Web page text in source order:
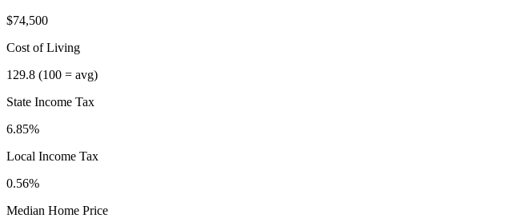
$74,500
Cost of Living
129.8 (100 = avg)
State Income Tax
6.85%
Local Income Tax
0.56%
Median Home Price